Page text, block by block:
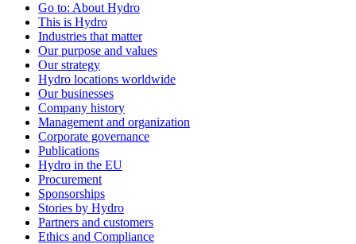
Go to: About Hydro
This is Hydro
Industries that matter
Our purpose and values
Our strategy
Hydro locations worldwide
Our businesses
Company history
Management and organization
Corporate governance
Publications
Hydro in the EU
Procurement
Sponsorships
Stories by Hydro
Partners and customers
Ethics and Compliance